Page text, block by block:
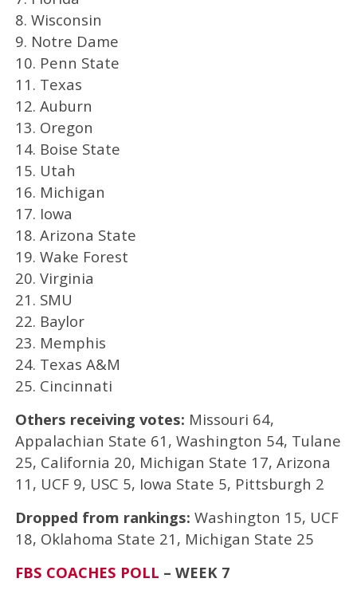
8. Wisconsin
9. Notre Dame
10. Penn State
11. Texas
12. Auburn
13. Oregon
14. Boise State
15. Utah
16. Michigan
17. Iowa
18. Arizona State
19. Wake Forest
20. Virginia
21. SMU
22. Baylor
23. Memphis
24. Texas A&M
25. Cincinnati
Others receiving votes: Missouri 64,
Appalachian State 61, Washington 54, Tulane
25, California 20, Michigan State 17, Arizona
11, UCF 9, USC 5, Iowa State 5, Pittsburgh 2
Dropped from rankings: Washington 15, UCF
18, Oklahoma State 21, Michigan State 25
FBS COACHES POLL – WEEK 7